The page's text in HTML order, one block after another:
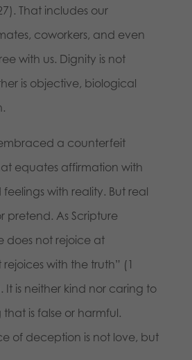
That includes our
coworkers, and even
with us. Dignity is not
is objective, biological
a counterfeit
equates affirmation with
with reality. But real
pretend. As Scripture
does not rejoice at
with the truth” (1
It is neither kind nor caring to
is false or harmful.
of deception is not love, but